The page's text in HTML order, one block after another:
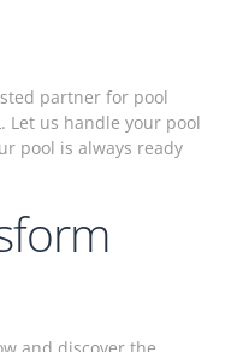
partner for pool
Let us handle your pool
pool is always ready